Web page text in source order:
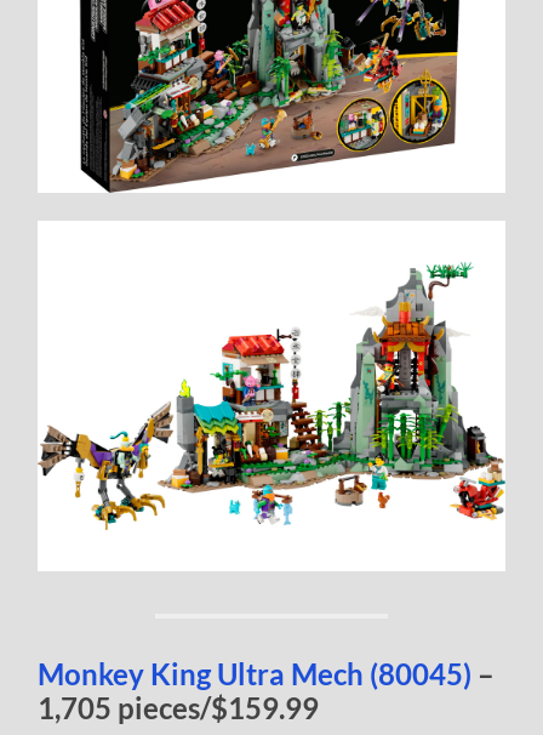
Monkey King Ultra Mech (80045) –
1,705 pieces/$159.99